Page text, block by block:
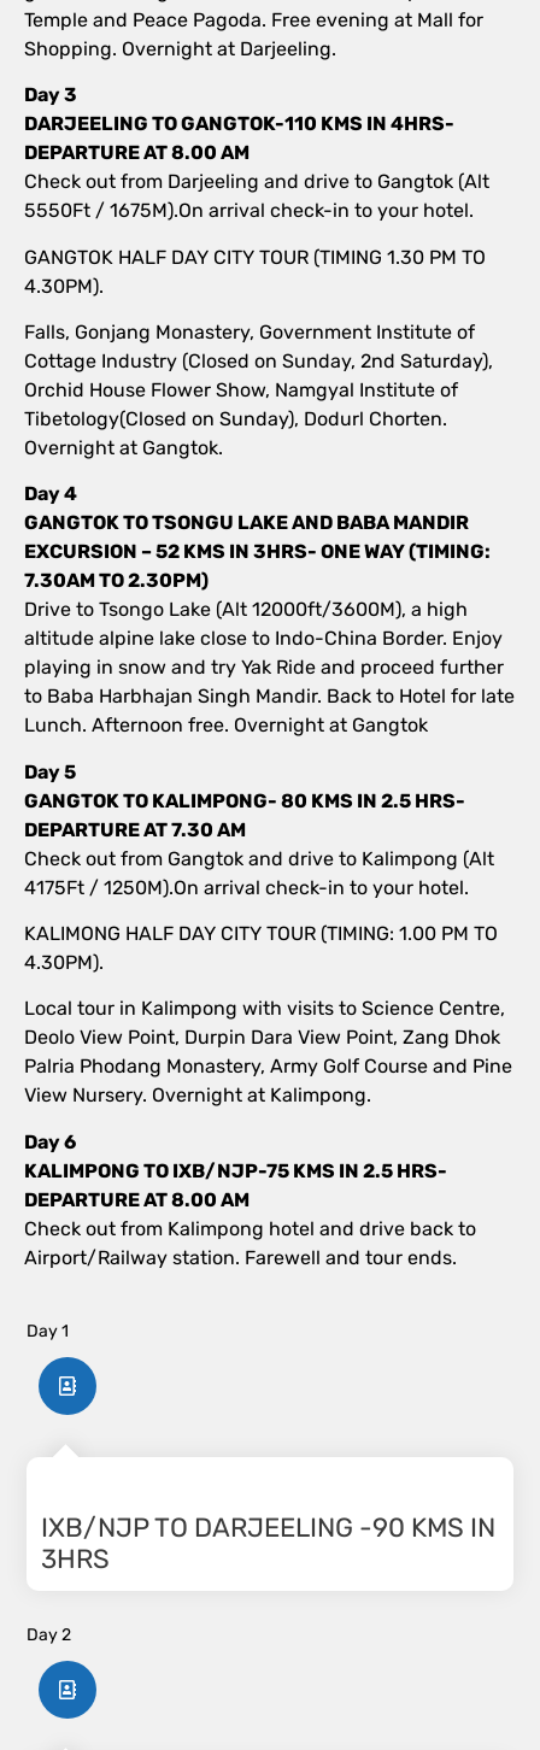
Temple and Peace Pagoda. Free evening at Mall for
Shopping. Overnight at Darjeeling.
Day 3
DARJEELING TO GANGTOK-110 KMS IN 4HRS-
DEPARTURE AT 8.00 AM
Check out from Darjeeling and drive to Gangtok (Alt
5550Ft / 1675M).On arrival check-in to your hotel.
GANGTOK HALF DAY CITY TOUR (TIMING 1.30 PM TO
4.30PM).
Falls, Gonjang Monastery, Government Institute of
Cottage Industry (Closed on Sunday, 2nd Saturday),
Orchid House Flower Show, Namgyal Institute of
Tibetology(Closed on Sunday), Dodurl Chorten.
Overnight at Gangtok.
Day 4
GANGTOK TO TSONGU LAKE AND BABA MANDIR
EXCURSION – 52 KMS IN 3HRS- ONE WAY (TIMING:
7.30AM TO 2.30PM)
Drive to Tsongo Lake (Alt 12000ft/3600M), a high
altitude alpine lake close to Indo-China Border. Enjoy
playing in snow and try Yak Ride and proceed further
to Baba Harbhajan Singh Mandir. Back to Hotel for late
Lunch. Afternoon free. Overnight at Gangtok
Day 5
GANGTOK TO KALIMPONG- 80 KMS IN 2.5 HRS-
DEPARTURE AT 7.30 AM
Check out from Gangtok and drive to Kalimpong (Alt
4175Ft / 1250M).On arrival check-in to your hotel.
KALIMONG HALF DAY CITY TOUR (TIMING: 1.00 PM TO
4.30PM).
Local tour in Kalimpong with visits to Science Centre,
Deolo View Point, Durpin Dara View Point, Zang Dhok
Palria Phodang Monastery, Army Golf Course and Pine
View Nursery. Overnight at Kalimpong.
Day 6
KALIMPONG TO IXB/NJP-75 KMS IN 2.5 HRS-
DEPARTURE AT 8.00 AM
Check out from Kalimpong hotel and drive back to
Airport/Railway station. Farewell and tour ends.
Day 1
IXB/NJP TO DARJEELING -90 KMS IN
3HRS
Day 2